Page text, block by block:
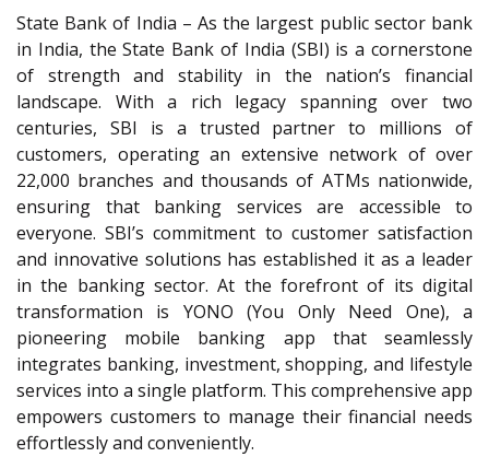
State Bank of India – As the largest public sector bank
in India, the State Bank of India (SBI) is a cornerstone
of strength and stability in the nation’s financial
landscape. With a rich legacy spanning over two
centuries, SBI is a trusted partner to millions of
customers, operating an extensive network of over
22,000 branches and thousands of ATMs nationwide,
ensuring that banking services are accessible to
everyone. SBI’s commitment to customer satisfaction
and innovative solutions has established it as a leader
in the banking sector. At the forefront of its digital
transformation is YONO (You Only Need One), a
pioneering mobile banking app that seamlessly
integrates banking, investment, shopping, and lifestyle
services into a single platform. This comprehensive app
empowers customers to manage their financial needs
effortlessly and conveniently.